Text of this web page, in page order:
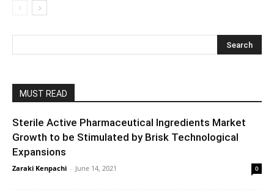
MUST READ
Sterile Active Pharmaceutical Ingredients Market
Growth to be Stimulated by Brisk Technological
Expansions
Zaraki Kenpachi - June 14, 2021 0